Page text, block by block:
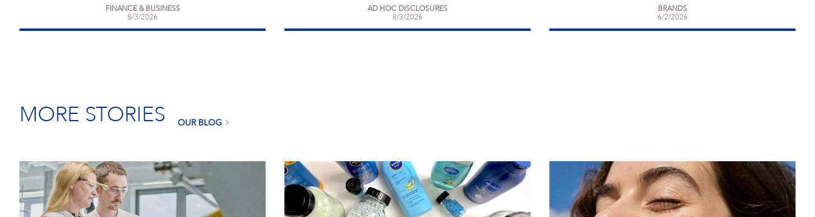
FINANCE & BUSINESS
8/3/2026
AD HOC DISCLOSURES
8/3/2026
BRANDS
6/2/2026
MORE STORIES OUR BLOG